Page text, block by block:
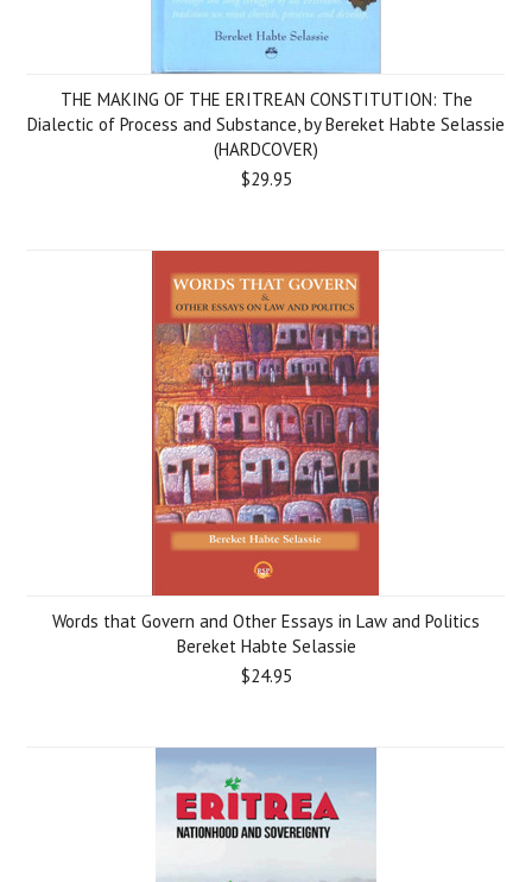
THE MAKING OF THE ERITREAN CONSTITUTION: The
Dialectic of Process and Substance, by Bereket Habte Selassie
(HARDCOVER)
$29.95
Words that Govern and Other Essays in Law and Politics
Bereket Habte Selassie
$24.95